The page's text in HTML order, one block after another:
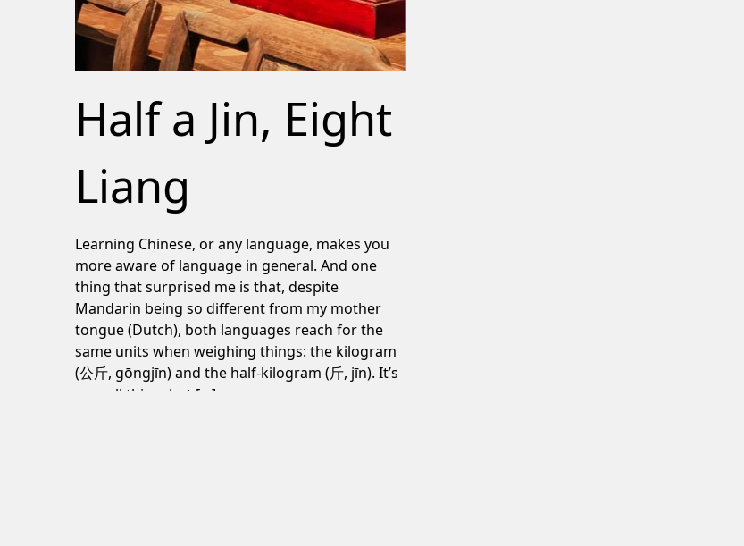
Half a Jin, Eight
Liang
Learning Chinese, or any language, makes you
more aware of language in general. And one
thing that surprised me is that, despite
Mandarin being so different from my mother
tongue (Dutch), both languages reach for the
same units when weighing things: the kilogram
(公斤, gōngjīn) and the half-kilogram (斤, jīn). It’s
a small thing, but […]